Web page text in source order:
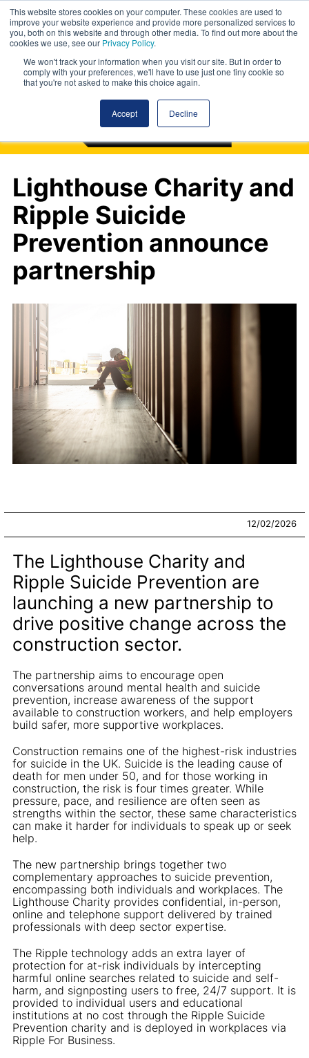
This website stores cookies on your computer. These cookies are used to
improve your website experience and provide more personalized services to
you, both on this website and through other media. To find out more about the
cookies we use, see our Privacy Policy.
We won't track your information when you visit our site. But in order to
comply with your preferences, we'll have to use just one tiny cookie so
that you're not asked to make this choice again.
Accept Decline
Lighthouse Charity and
Ripple Suicide
Prevention announce
partnership
12/02/2026
The Lighthouse Charity and
Ripple Suicide Prevention are
launching a new partnership to
drive positive change across the
construction sector.
The partnership aims to encourage open
conversations around mental health and suicide
prevention, increase awareness of the support
available to construction workers, and help employers
build safer, more supportive workplaces.
Construction remains one of the highest-risk industries
for suicide in the UK. Suicide is the leading cause of
death for men under 50, and for those working in
construction, the risk is four times greater. While
pressure, pace, and resilience are often seen as
strengths within the sector, these same characteristics
can make it harder for individuals to speak up or seek
help.
The new partnership brings together two
complementary approaches to suicide prevention,
encompassing both individuals and workplaces. The
Lighthouse Charity provides confidential, in-person,
online and telephone support delivered by trained
professionals with deep sector expertise.
The Ripple technology adds an extra layer of
protection for at-risk individuals by intercepting
harmful online searches related to suicide and self-
harm, and signposting users to free, 24/7 support. It is
provided to individual users and educational
institutions at no cost through the Ripple Suicide
Prevention charity and is deployed in workplaces via
Ripple For Business.